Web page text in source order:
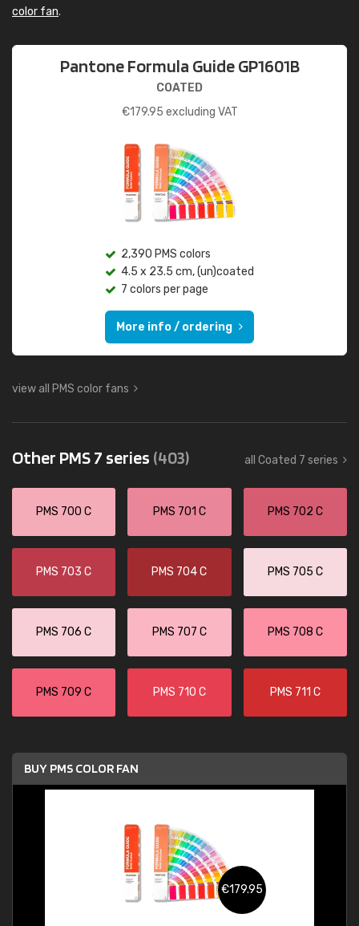
color fan.
Pantone Formula Guide GP1601B
COATED
€179.95 excluding VAT
2,390 PMS colors
4.5 x 23.5 cm, (un)coated
7 colors per page
More info / ordering
view all PMS color fans
Other PMS 7 series (403) all Coated 7 series
PMS 700 C PMS 701 C PMS 702 C
PMS 703 C PMS 704 C PMS 705 C
PMS 706 C PMS 707 C PMS 708 C
PMS 709 C PMS 710 C PMS 711 C
BUY PMS COLOR FAN
€179.95